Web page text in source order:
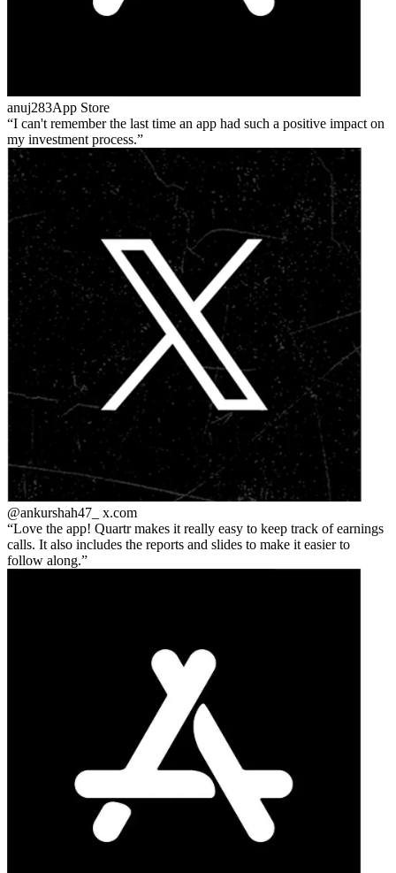
anuj283App Store
I can't remember the last time an app had such a positive impact on
my investment process.
@ankurshah47_ x.com
Love the app! Quartr makes it really easy to keep track of earnings
calls. It also includes the reports and slides to make it easier to
follow along.